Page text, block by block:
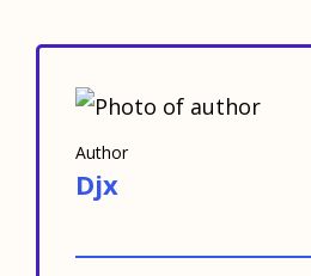
Author
Djx